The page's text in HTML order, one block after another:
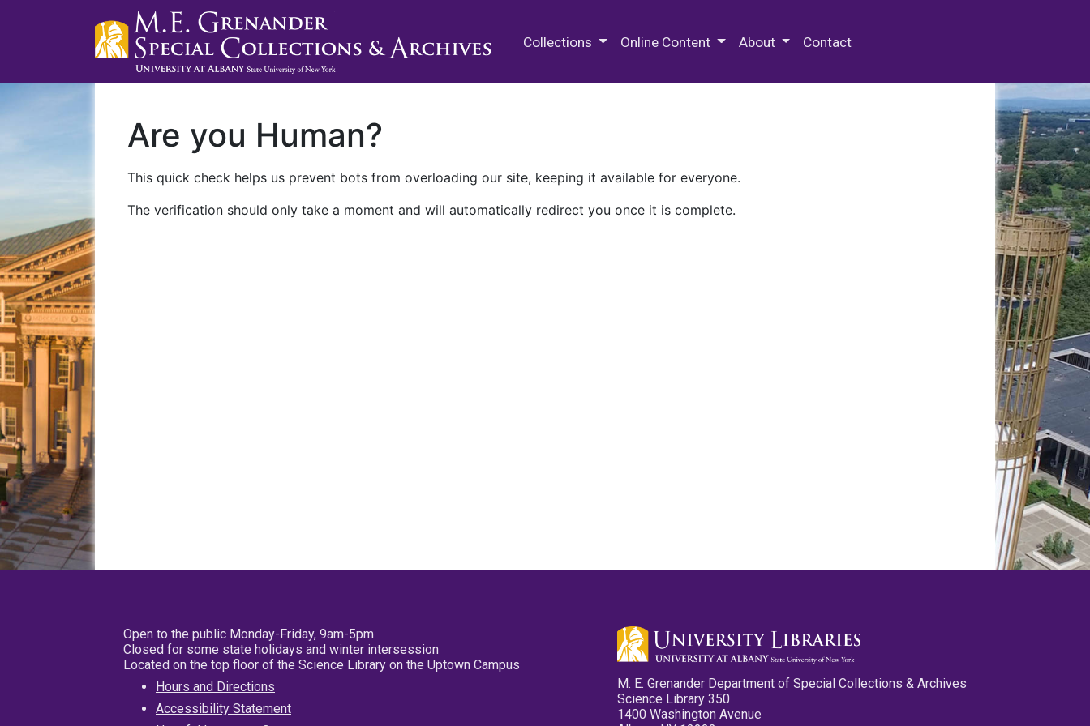
Collections Online Content About Contact
Are you Human?
This quick check helps us prevent bots from overloading our site, keeping it available for everyone.
The verification should only take a moment and will automatically redirect you once it is complete.
Open to the public Monday-Friday, 9am-5pm
Closed for some state holidays and winter intersession
Located on the top floor of the Science Library on the Uptown Campus
Hours and Directions
Accessibility Statement
M. E. Grenander Department of Special Collections & Archives
Science Library 350
1400 Washington Avenue